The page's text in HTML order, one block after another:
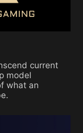
current
model
what an